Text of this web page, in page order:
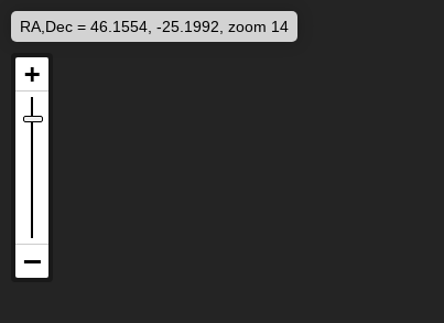
RA,Dec = 46.1554, -25.1992, zoom 14